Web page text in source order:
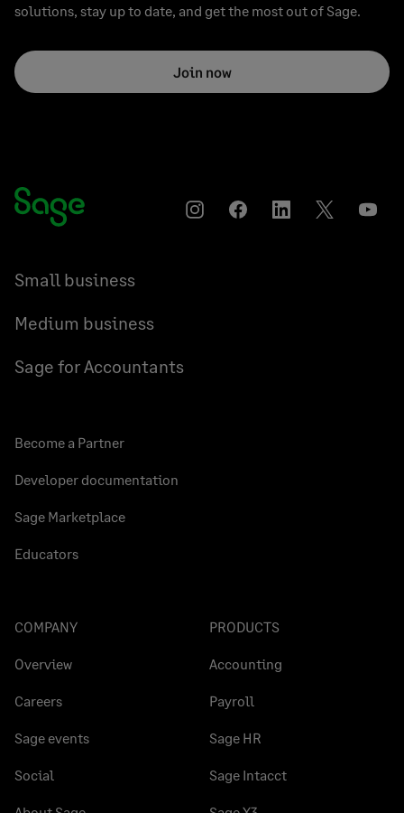
solutions, stay up to date, and get the most out of Sage.
Join now
InstagramFacebookLinkedInTwitter
Small business
Medium business
Sage for Accountants
Become a Partner
Developer documentation
Sage Marketplace
Educators
COMPANY
Overview
Careers
Sage events
Social
PRODUCTS
Accounting
Payroll
Sage HR
Sage Intacct